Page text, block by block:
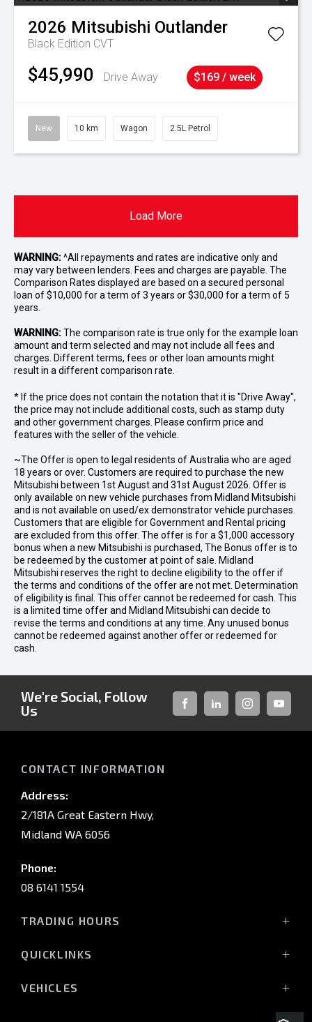
2026 Mitsubishi Outlander
Black Edition CVT
$45,990 Drive Away $169 / week
New 10 km Wagon 2.5L Petrol
Load More
WARNING:^All repayments and rates are indicative only and
may vary between lenders. Fees and charges are payable. The
Comparison Rates displayed are based on a secured personal
loan of $10,000 for a term of 3 years or $30,000 for a term of 5
years.
WARNING:The comparison rate is true only for the example loan
amount and term selected and may not include all fees and
charges. Different terms, fees or other loan amounts might
result in a different comparison rate.
* If the price does not contain the notation that it is "Drive Away",
the price may not include additional costs, such as stamp duty
and other government charges. Please confirm price and
features with the seller of the vehicle.
~The Offer is open to legal residents of Australia who are aged
18 years or over. Customers are required to purchase the new
Mitsubishi between 1st August and 31st August 2026. Offer is
only available on new vehicle purchases from Midland Mitsubishi
and is not available on used/ex demonstrator vehicle purchases.
Customers that are eligible for Government and Rental pricing
are excluded from this offer. The offer is for a $1,000 accessory
bonus when a new Mitsubishi is purchased, The Bonus offer is to
be redeemed by the customer at point of sale. Midland
Mitsubishi reserves the right to decline eligibility to the offer if
the terms and conditions of the offer are not met. Determination
of eligibility is final. This offer cannot be redeemed for cash. This
is a limited time offer and Midland Mitsubishi can decide to
revise the terms and conditions at any time. Any unused bonus
cannot be redeemed against another offer or redeemed for
cash.
We're Social, Follow
Us
FACEBOOKLINKED-INSTAGRAM
CONTACT INFORMATION
Address:
2/181A Great Eastern Hwy,
Midland WA 6056
Phone:
08 6141 1554
TRADING HOURS
(Wednesday till 7:00pm)
QUICKLINKS
VEHICLES